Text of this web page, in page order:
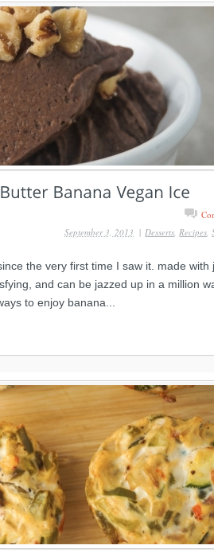
| Desserts,Recipes,
September 3, 2013
the very first time I saw it. made with
and can be jazzed up in a million
to enjoy banana...